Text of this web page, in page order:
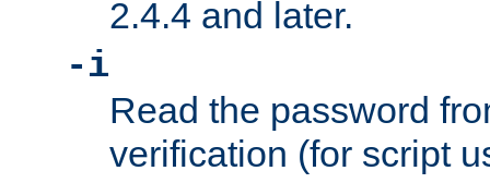
2.4.4 and later.
-i
Read the password
verification (for script